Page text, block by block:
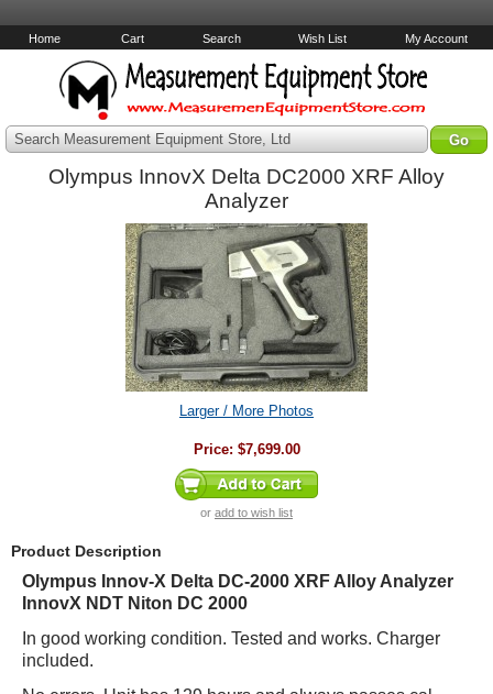
Home Cart Search Wish List My Account
Search Measurement Equipment Store, Ltd
Olympus InnovX Delta DC2000 XRF Alloy
Analyzer
Larger / More Photos
Price: $7,699.00
or add to wish list
Product Description
Olympus Innov-X Delta DC-2000 XRF Alloy Analyzer
InnovX NDT Niton DC 2000
In good working condition. Tested and works. Charger
included.